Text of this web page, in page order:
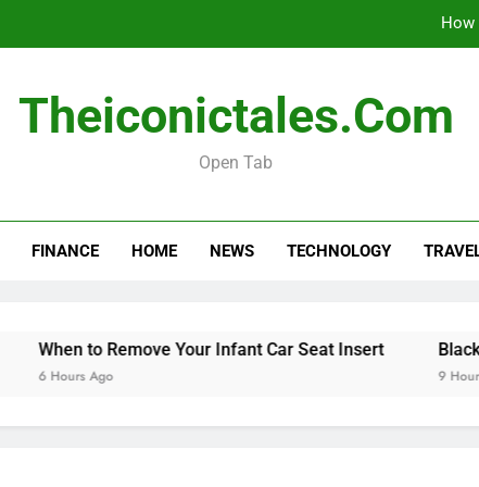
How
Black Coffee Divorce
Theiconictales.com
Open Tab
FINANCE HOME NEWS TECHNOLOGY
When to Remove Your Infant Car Seat Insert
6 Hours Ago
Black
9 Hours Ago